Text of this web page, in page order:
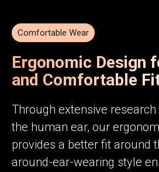
Comfortable Wear
Ergonomic Design
and Comfortable
Through extensive
the human ear, our
provides a better fit around
around-ear-wearing style